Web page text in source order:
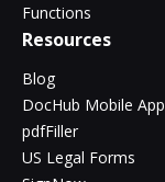
Functions
Resources
Blog
DocHub Mobile App
pdfFiller
US Legal Forms